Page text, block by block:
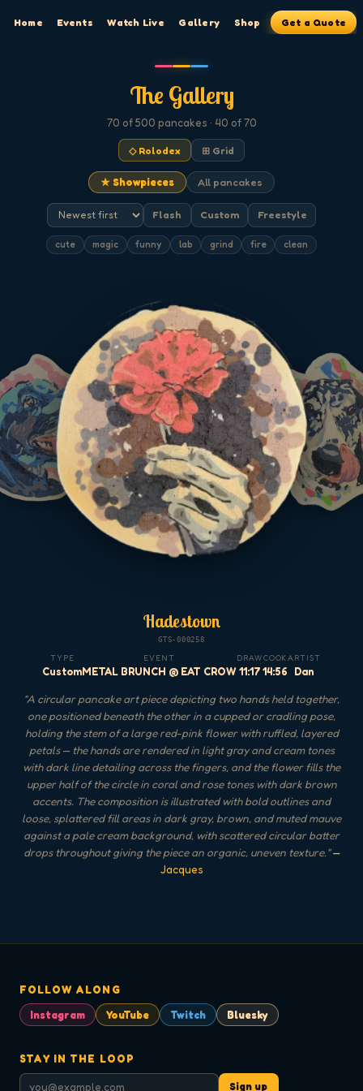
Home Events Watch Live Gallery Shop Get a Quote
The Gallery
70 of 500 pancakes · 40 of 70
◇ Rolodex ⊞ Grid
★ Showpieces All pancakes
Flash Custom Freestyle
cute magic funny lab grind fire clean
Hadestown
GTS-000258
TYPE
Custom
EVENT
METAL BRUNCH @ EAT CROW
DRAW
11:17
COOK
14:56
ARTIST
Dan
"A circular pancake art piece depicting two hands held together,
one positioned beneath the other in a cupped or cradling pose,
holding the stem of a large red-pink flower with ruffled, layered
petals — the hands are rendered in light gray and cream tones
with dark line detailing across the fingers, and the flower fills the
upper half of the circle in coral and rose tones with dark brown
accents. The composition is illustrated with bold outlines and
loose, splattered fill areas in dark gray, brown, and muted mauve
against a pale cream background, with scattered circular batter
drops throughout giving the piece an organic, uneven texture."—
Jacques
FOLLOW ALONG
Instagram
YouTube Twitch Bluesky
STAY IN THE LOOP
Sign up